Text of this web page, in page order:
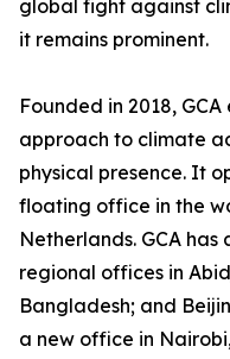
global fight against
it remains prominent.
Founded in 2018,
approach to climate
physical presence. It
floating office in the
Netherlands. GCA
regional offices in
Bangladesh; and
a new office in